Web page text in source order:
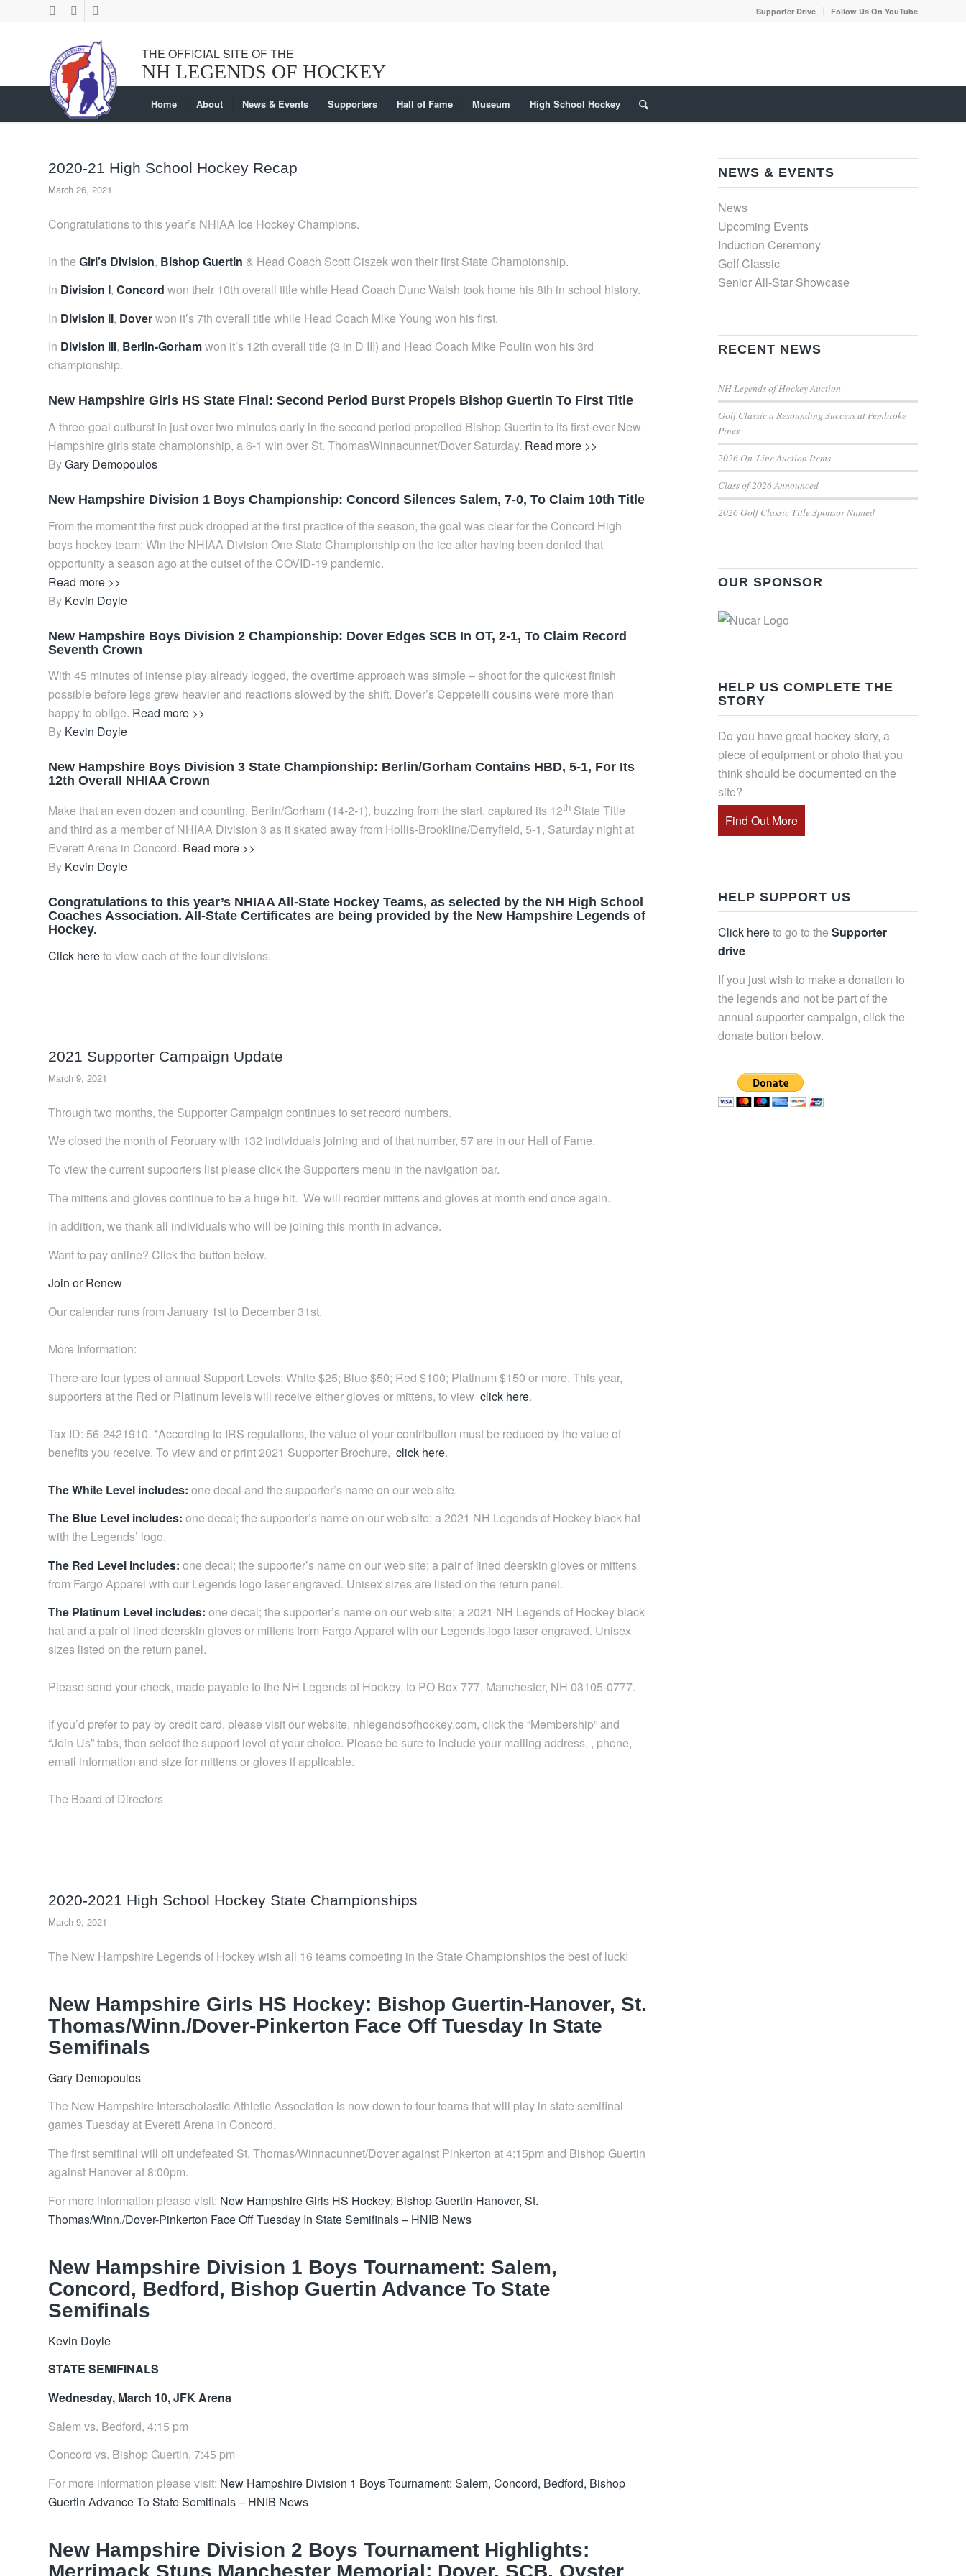
Supporter Drive Follow Us On YouTube
Home About News & Events Supporters Hall of Fame Museum High School Hockey
2020-21 High School Hockey Recap
March 26, 2021
Congratulations to this year’s NHIAA Ice Hockey Champions.
In the Girl’s Division, Bishop Guertin & Head Coach Scott Ciszek won their first State Championship.
In Division I, Concord won their 10th overall title while Head Coach Dunc Walsh took home his 8th in school history.
In Division II, Doverwon it’s 7th overall title while Head Coach Mike Young won his first.
In Division III, Berlin-Gorhamwon it’s 12th overall title (3 in D III) and Head Coach Mike Poulin won his 3rd
championship.
New Hampshire Girls HS State Final: Second Period Burst Propels Bishop Guertin To First Title
A three-goal outburst in just over two minutes early in the second period propelled Bishop Guertin to its first-ever New
Hampshire girls state championship, a 6-1 win over St. ThomasWinnacunnet/Dover Saturday. Read more >>
ByGary Demopoulos
New Hampshire Division 1 Boys Championship: Concord Silences Salem, 7-0, To Claim 10th Title
From the moment the first puck dropped at the first practice of the season, the goal was clear for the Concord High
boys hockey team: Win the NHIAA Division One State Championship on the ice after having been denied that
opportunity a season ago at the outset of the COVID-19 pandemic.
Read more >>
By Kevin Doyle
New Hampshire Boys Division 2 Championship: Dover Edges SCB In OT, 2-1, To Claim Record
Seventh Crown
With 45 minutes of intense play already logged, the overtime approach was simple – shoot for the quickest finish
possible before legs grew heavier and reactions slowed by the shift. Dover’s Ceppetelli cousins were more than
happy to oblige. Read more >>
By Kevin Doyle
New Hampshire Boys Division 3 State Championship: Berlin/Gorham Contains HBD, 5-1, For Its
12th Overall NHIAA Crown
Make that an even dozen and counting. Berlin/Gorham (14-2-1), buzzing from the start, captured its 12th State Title
and third as a member of NHIAA Division 3 as it skated away from Hollis-Brookline/Derryfield, 5-1, Saturday night at
Everett Arena in Concord. Read more >>
By Kevin Doyle
Congratulations to this year’s NHIAA All-State Hockey Teams, as selected by the NH High School
Coaches Association. All-State Certificates are being provided by the New Hampshire Legends of
Hockey.
Click hereto view each of the four divisions.
2021 Supporter Campaign Update
March 9, 2021
Through two months, the Supporter Campaign continues to set record numbers.
We closed the month of February with 132 individuals joining and of that number, 57 are in our Hall of Fame.
To view the current supporters list please click the Supporters menu in the navigation bar.
The mittens and gloves continue to be a huge hit. We will reorder mittens and gloves at month end once again.
In addition, we thank all individuals who will be joining this month in advance.
Want to pay online? Click the button below.
Join or Renew
Our calendar runs from January 1st to December 31st.
More Information:
There are four types of annual Support Levels: White $25; Blue $50; Red $100; Platinum $150 or more. This year,
supporters at the Red or Platinum levels will receive either gloves or mittens, to view click here.
Tax ID: 56-2421910. *According to IRS regulations, the value of your contribution must be reduced by the value of
benefits you receive. To view and or print 2021 Supporter Brochure, click here.
The White Level includes: one decal and the supporter’s name on our web site.
The Blue Level includes: one decal; the supporter’s name on our web site; a 2021 NH Legends of Hockey black hat
with the Legends’ logo.
The Red Level includes: one decal; the supporter’s name on our web site; a pair of lined deerskin gloves or mittens
from Fargo Apparel with our Legends logo laser engraved. Unisex sizes are listed on the return panel.
The Platinum Level includes: one decal; the supporter’s name on our web site; a 2021 NH Legends of Hockey black
hat and a pair of lined deerskin gloves or mittens from Fargo Apparel with our Legends logo laser engraved. Unisex
sizes listed on the return panel.
Please send your check, made payable to the NH Legends of Hockey, to PO Box 777, Manchester, NH 03105-0777.
If you’d prefer to pay by credit card, please visit our website, nhlegendsofhockey.com, click the “Membership” and
“Join Us” tabs, then select the support level of your choice. Please be sure to include your mailing address, , phone,
email information and size for mittens or gloves if applicable.
The Board of Directors
2020-2021 High School Hockey State Championships
March 9, 2021
The New Hampshire Legends of Hockey wish all 16 teams competing in the State Championships the best of luck!
New Hampshire Girls HS Hockey: Bishop Guertin-Hanover, St.
Thomas/Winn./Dover-Pinkerton Face Off Tuesday In State
Semifinals
Gary Demopoulos
The New Hampshire Interscholastic Athletic Association is now down to four teams that will play in state semifinal
games Tuesday at Everett Arena in Concord.
The first semifinal will pit undefeated St. Thomas/Winnacunnet/Dover against Pinkerton at 4:15pm and Bishop Guertin
against Hanover at 8:00pm.
For more information please visit: New Hampshire Girls HS Hockey: Bishop Guertin-Hanover, St.
Thomas/Winn./Dover-Pinkerton Face Off Tuesday In State Semifinals – HNIB News
New Hampshire Division 1 Boys Tournament: Salem,
Concord, Bedford, Bishop Guertin Advance To State
Semifinals
Kevin Doyle
STATE SEMIFINALS
Wednesday, March 10, JFK Arena
Salem vs. Bedford, 4:15 pm
Concord vs. Bishop Guertin, 7:45 pm
For more information please visit: New Hampshire Division 1 Boys Tournament: Salem, Concord, Bedford, Bishop
Guertin Advance To State Semifinals – HNIB News
New Hampshire Division 2 Boys Tournament Highlights:
Merrimack Stuns Manchester Memorial; Dover, SCB, Oyster
NEWS & EVENTS
News
Upcoming Events
Induction Ceremony
Golf Classic
Senior All-Star Showcase
RECENT NEWS
NH Legends of Hockey Auction
Golf Classic a Resounding Success at Pembroke
Pines
2026 On-Line Auction Items
Class of 2026 Announced
2026 Golf Classic Title Sponsor Named
OUR SPONSOR
HELP US COMPLETE THE
STORY
Do you have great hockey story, a
piece of equipment or photo that you
think should be documented on the
site?
Find Out More
HELP SUPPORT US
Click hereto go to theSupporter
drive.
If you just wish to make a donation to
the legends and not be part of the
annual supporter campaign, click the
donate button below.